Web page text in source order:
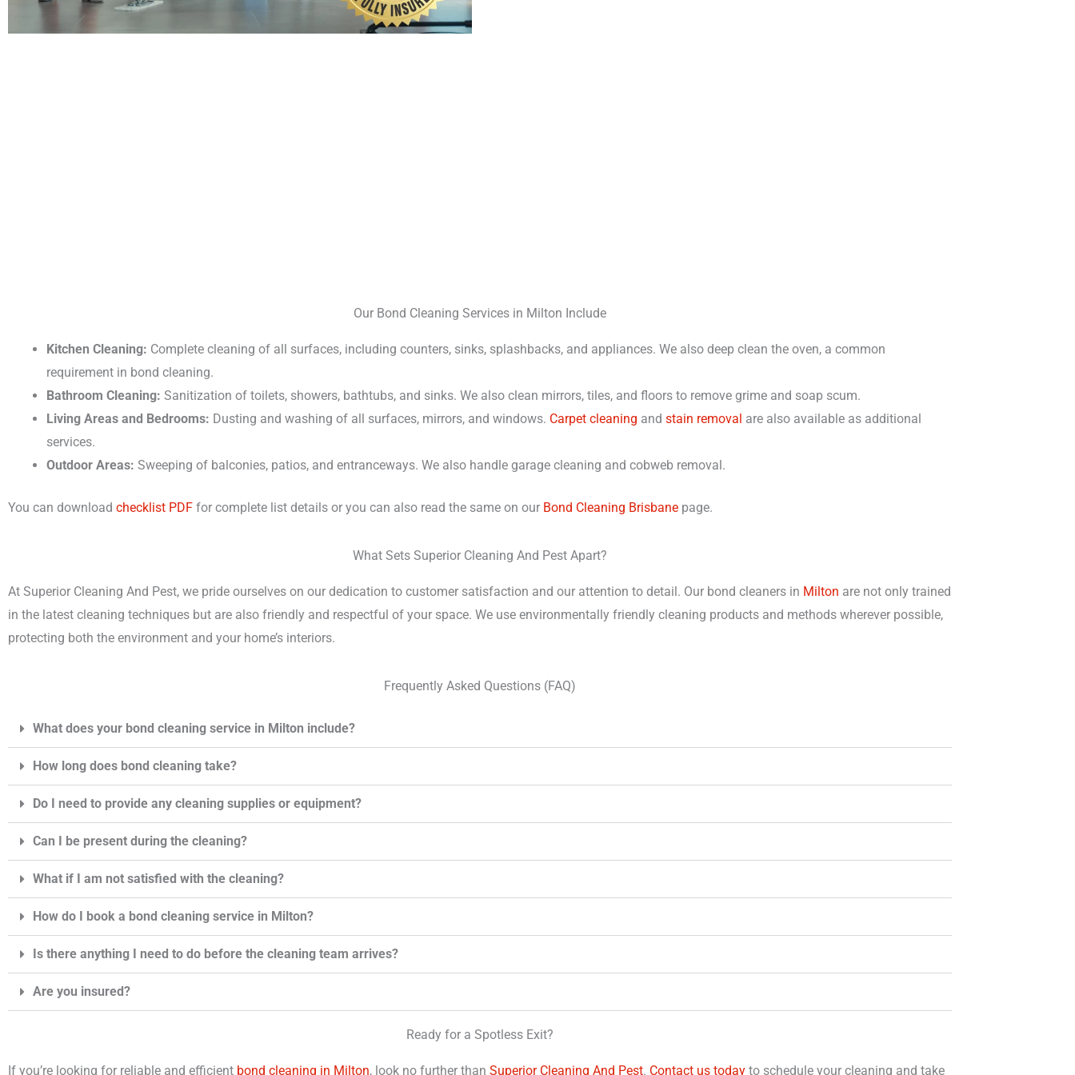
Our Bond Cleaning Services in Milton Include
Kitchen Cleaning: Complete cleaning of all surfaces, including counters, sinks, splashbacks, and appliances. We also deep clean the oven, a common
requirement in bond cleaning.
Bathroom Cleaning: Sanitization of toilets, showers, bathtubs, and sinks. We also clean mirrors, tiles, and floors to remove grime and soap scum.
Living Areas and Bedrooms: Dusting and washing of all surfaces, mirrors, and windows. Carpet cleaning and stain removal are also available as additional
services.
Outdoor Areas: Sweeping of balconies, patios, and entranceways. We also handle garage cleaning and cobweb removal.
You can download checklist PDF for complete list details or you can also read the same on our Bond Cleaning Brisbane page.
What Sets Superior Cleaning And Pest Apart?
At Superior Cleaning And Pest, we pride ourselves on our dedication to customer satisfaction and our attention to detail. Our bond cleaners in Milton are not only trained
in the latest cleaning techniques but are also friendly and respectful of your space. We use environmentally friendly cleaning products and methods wherever possible,
protecting both the environment and your home’s interiors.
Frequently Asked Questions (FAQ)
What does your bond cleaning service in Milton include?
How long does bond cleaning take?
Do I need to provide any cleaning supplies or equipment?
Can I be present during the cleaning?
What if I am not satisfied with the cleaning?
How do I book a bond cleaning service in Milton?
Is there anything I need to do before the cleaning team arrives?
Are you insured?
Ready for a Spotless Exit?
If you’re looking for reliable and efficient bond cleaning in Milton, look no further than Superior Cleaning And Pest. Contact us today to schedule your cleaning and take